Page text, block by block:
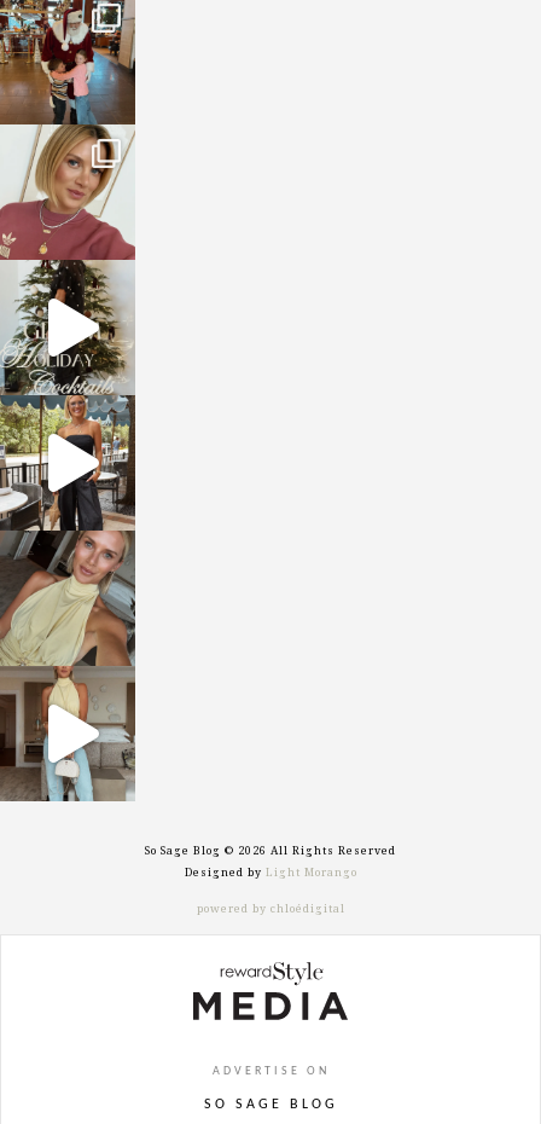
sosageblog
Jan 3
sosageblog
Dec 14
sosageblog
Dec 5
sosageblog
Oct 9
sosageblog
Oct 7
sosageblog
Sep 29
So Sage Blog © 2026 All Rights Reserved
Designed by Light Morango
powered by chloédigital
ADVERTISE ON
SO SAGE BLOG